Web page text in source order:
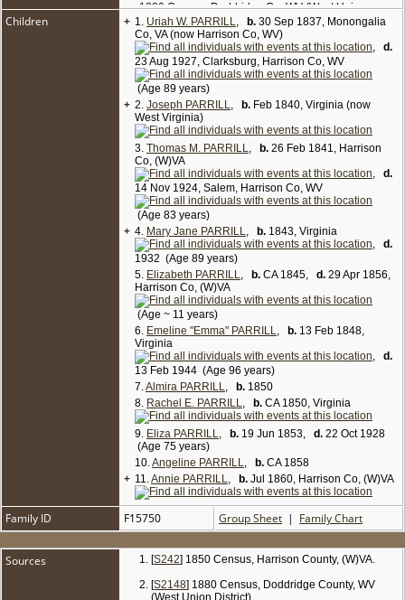
1880 Census, Doddridge Co, WV (West Union
District), enumerated on Jun 12 1880:
William Parrill, 72, farmer; wife Harriet, 66; son
Thomas, 38; dau Eliza, 22; dau Anna, 20.
1900 Census, Doddridge Co, WV (West Union
District), enumerated on Jun 22 1900:
Thomas Parrill, 52, b. Feb 1848, farmer, single; sister
Emma Parrill, 45, b. Feb 1855; sister Eliza Parrill, 42,
b. Jun 1858; sister Anna Pearcy, 39, b. Jul 1860,
married 9 yrs, mother of 3 children (all still living);
niece Beulah B. Pearcy, 8, b. Aug 1891; nephew
William L. Pearcy, 6, b. Mar 1894; niece Eliza J.
Pearcy, 3, b. May 1897.
1910 Census, Doddridge Co, WV (West Union
District), enumerated on May 10 1910:
Thomas Parrill, 69, farmer, single; brother Joseph,
farm laborer on home farm, married 8 yrs (second
marriage); sister Rachel E, 60, single; sister Eliza,
55, single.
1920 Census, Doddridge Co, WV (West Union
District, Town of Smithton), enumerated on Jan 24
1920:
Thomas Parrill, 70, farmer, single; sister Liza, 65,
single; sister Emma, 68, single. [ 6]
Children + 1. Uriah W. PARRILL, b. 30 Sep 1837, Monongalia
Co, VA (now Harrison Co, WV)
, d.
23 Aug 1927, Clarksburg, Harrison Co, WV
(Age 89 years)
+ 2. Joseph PARRILL, b. Feb 1840, Virginia (now
West Virginia)
3. Thomas M. PARRILL, b. 26 Feb 1841, Harrison
Co, (W)VA
, d.
14 Nov 1924, Salem, Harrison Co, WV
(Age 83 years)
+ 4. Mary Jane PARRILL, b. 1843, Virginia
, d.
1932 (Age 89 years)
5. Elizabeth PARRILL, b. CA 1845, d. 29 Apr 1856,
Harrison Co, (W)VA
(Age ~ 11 years)
6. Emeline "Emma" PARRILL, b. 13 Feb 1848,
Virginia
, d.
13 Feb 1944 (Age 96 years)
7.Almira PARRILL, b. 1850
8. Rachel E. PARRILL, b. CA 1850, Virginia
9. Eliza PARRILL, b. 19 Jun 1853, d. 22 Oct 1928
(Age 75 years)
10.Angeline PARRILL, b. CA 1858
+ 11.Annie PARRILL, b. Jul 1860, Harrison Co, (W)VA
Family ID F15750 Group Sheet | Family Chart
Sources [S242] 1850 Census, Harrison County, (W)VA.
[S2148] 1880 Census, Doddridge County, WV